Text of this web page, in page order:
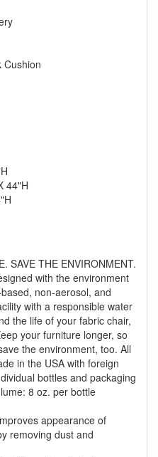
Cushion
44"H
SAVE THE ENVIRONMENT.
with the environment
non-aerosol, and
with a responsible water
the life of your fabric chair,
your furniture longer, so
the environment, too. All
in the USA with foreign
bottles and packaging
8 oz. per bottle
appearance of
removing dust and
Sales Tax and
with our current
and Shop Today!